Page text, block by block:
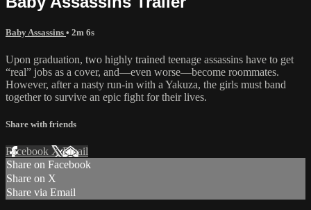
Baby Assassins • 2m 6s
Upon graduation, two highly trained teenage assassins have to get
“real” jobs as a cover, and—even worse—become roommates.
However, after a nasty run-in with a Yakuza, the girls must band
together to survive an epic fight for their lives.
Share with friends
Facebook XEmail
Share on Facebook
Share on X
Share via Email